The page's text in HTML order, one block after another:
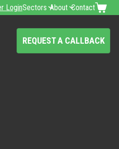
LoginSectors About Contact
REQUEST A CALLBACK